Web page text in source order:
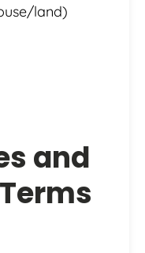
land)
and